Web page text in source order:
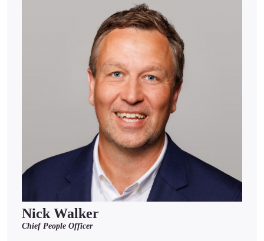
Nick Walker
Chief People Officer